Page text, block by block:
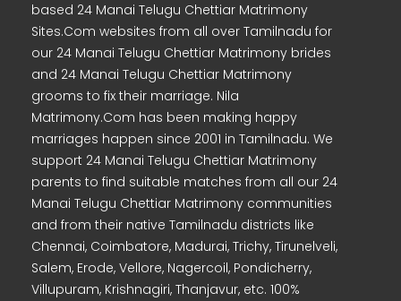
based 24 Manai Telugu Chettiar Matrimony
Sites.Com websites from all over Tamilnadu for
our 24 Manai Telugu Chettiar Matrimony brides
and 24 Manai Telugu Chettiar Matrimony
grooms to fix their marriage. Nila
Matrimony.Com has been making happy
marriages happen since 2001 in Tamilnadu. We
support 24 Manai Telugu Chettiar Matrimony
parents to find suitable matches from all our 24
Manai Telugu Chettiar Matrimony communities
and from their native Tamilnadu districts like
Chennai, Coimbatore, Madurai, Trichy, Tirunelveli,
Salem, Erode, Vellore, Nagercoil, Pondicherry,
Villupuram, Krishnagiri, Thanjavur, etc. 100%